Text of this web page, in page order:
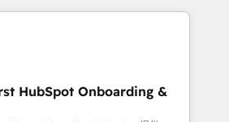
in the HubSpot
scalable, globally
& RevOps frameworks that
entire
HubSpot Onboarding &